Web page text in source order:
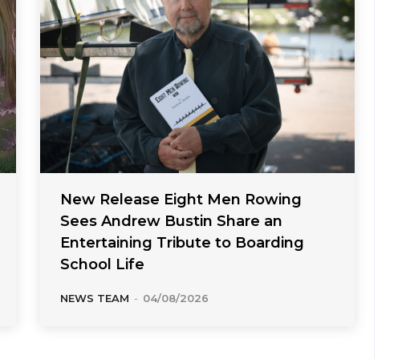
New Release Eight Men Rowing
Sees Andrew Bustin Share an
Entertaining Tribute to Boarding
School Life
NEWS TEAM - 04/08/2026